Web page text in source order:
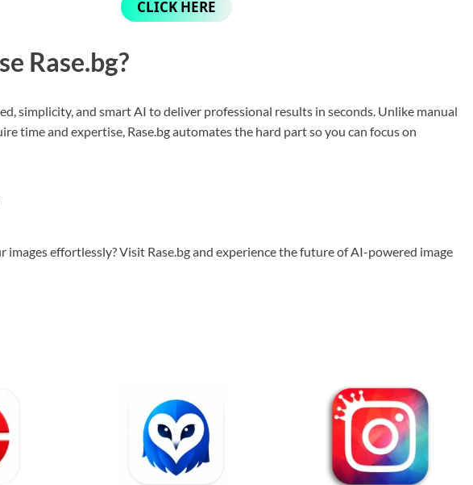
CLICK HERE
Rase.bg?
simplicity, and smart AI to deliver professional results in seconds. Unlike manual
time and expertise, Rase.bg automates the hard part so you can focus on
images effortlessly? Visit Rase.bg and experience the future of AI-powered image